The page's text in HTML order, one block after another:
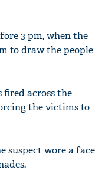
3 pm, when the
to draw the people
fired across the
the victims to
suspect wore a face